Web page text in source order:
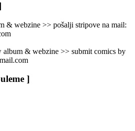
& webzine >> pošalji stripove na mail:
& webzine >> submit comics by
]